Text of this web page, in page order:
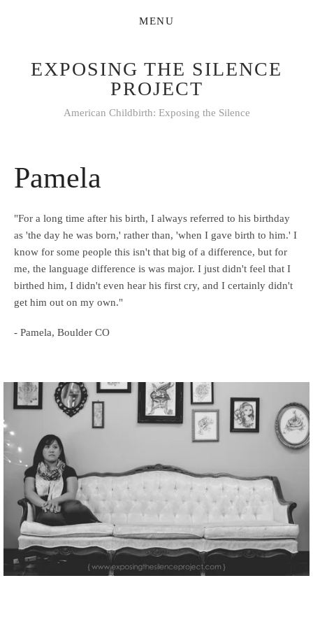
EXPOSING THE SILENCE
PROJECT
American Childbirth: Exposing the Silence
Pamela
"For a long time after his birth, I always referred to his birthday
as 'the day he was born,' rather than, 'when I gave birth to him.' I
know for some people this isn't that big of a difference, but for
me, the language difference is was major. I just didn't feel that I
birthed him, I didn't even hear his first cry, and I certainly didn't
get him out on my own."
- Pamela, Boulder CO